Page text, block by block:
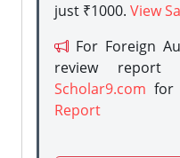
just ₹1000. View
For Foreign
review report
Scholar9.com for
Report